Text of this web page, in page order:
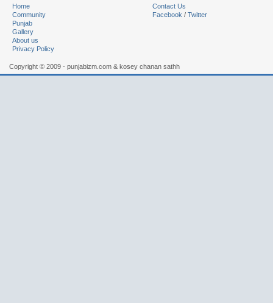
Home
Community
Punjab
Gallery
About us
Privacy Policy
Contact Us
Facebook / Twitter
Copyright © 2009 - punjabizm.com & kosey chanan sathh